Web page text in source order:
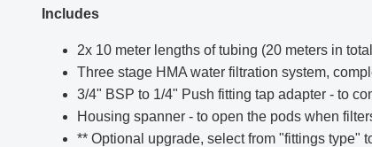
Includes
2x 10 meter lengths of tubing (20 meters in
Three stage HMA water filtration system,
3/4" BSP to 1/4" Push fitting tap adapter - to
Housing spanner - to open the pods when
** Optional upgrade, select from "fittings type"